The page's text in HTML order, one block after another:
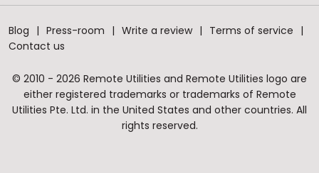
Blog Press-room Write a review
Terms of service
Contact us
© 2010 - 2026 Remote Utilities and Remote Utilities logo are
either registered trademarks or trademarks of Remote
Utilities Pte. Ltd. in the United States and other countries. All
rights reserved.